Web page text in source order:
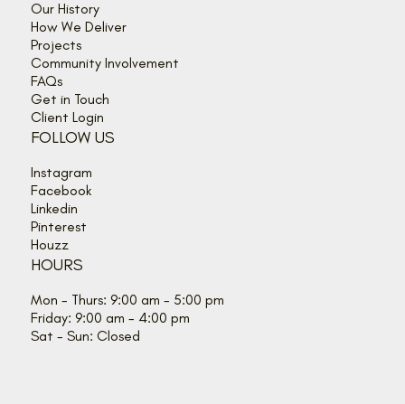
Our History
How We Deliver
Projects
Community Involvement
FAQs
Get in Touch
Client Login
FOLLOW US
Instagram
Facebook
Linkedin
Pinterest
Houzz
HOURS
Mon - Thurs: 9:00 am - 5:00 pm
Friday: 9:00 am - 4:00 pm
Sat - Sun: Closed